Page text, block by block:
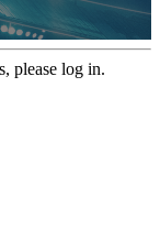
please log in.